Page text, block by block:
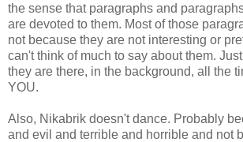
the sense that paragraphs and
are devoted to them. Most of those
not because they are not interesting or
can't think of much to say about them.
they are there, in the background, all the
YOU.
Also, Nikabrik doesn't dance. Probably
and evil and terrible and horrible and not